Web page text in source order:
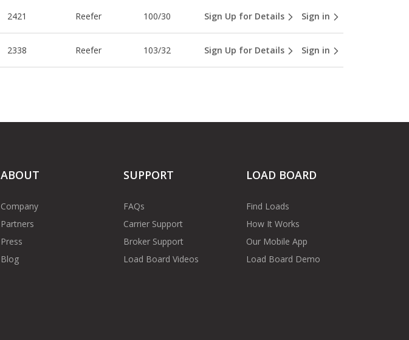
2421 Reefer 100/30 Sign Up for Details Sign in
2338 Reefer 103/32 Sign Up for Details Sign in
ABOUT
Company
Partners
Press
Blog
SUPPORT
FAQs
Carrier Support
Broker Support
Load Board Videos
LOAD BOARD
Find Loads
How It Works
Our Mobile App
Load Board Demo